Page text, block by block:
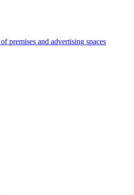
premises and advertising spaces